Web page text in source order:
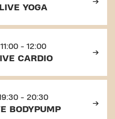
LIVE YOGA
11:00 - 12:00
CARDIO
- 20:30
BODYPUMP